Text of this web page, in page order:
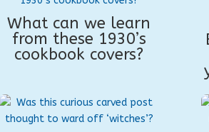
What can we learn
from these 1930’s
cookbook covers?